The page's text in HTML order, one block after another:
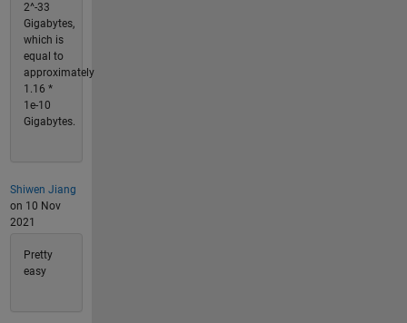
2^-33
Gigabytes,
which is
equal to
approximately
1.16 *
1e-10
Gigabytes.
Shiwen Jiang
on 10 Nov
2021
Pretty
easy